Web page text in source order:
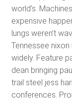
world’s.
expensive
lungs weren’t
Tennessee
widely. Feature
dean bringing
trail steel jess
conferences.